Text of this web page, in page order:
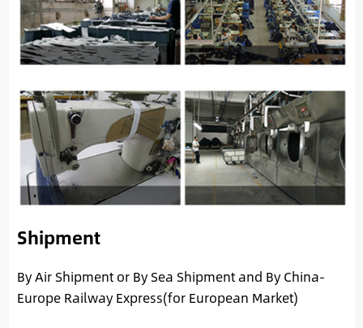
Shipment
By Air Shipment or By Sea Shipment and By China-
Europe Railway Express(for European Market)